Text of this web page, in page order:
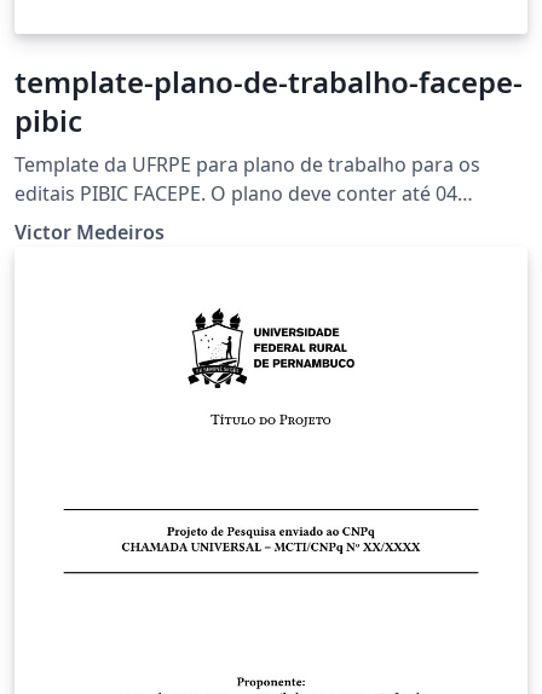
template-plano-de-trabalho-facepe-
pibic
Template da UFRPE para plano de trabalho para os
editais PIBIC FACEPE. O plano deve conter até 04
(quatro) páginas, excetuando-se a capa e incluindo-se
Victor Medeiros